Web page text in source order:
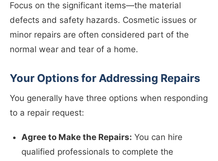
Focus on the significant items—the material
defects and safety hazards. Cosmetic issues or
minor repairs are often considered part of the
normal wear and tear of a home.
Your Options for Addressing Repairs
You generally have three options when responding
to a repair request:
Agree to Make the Repairs: You can hire
qualified professionals to complete the